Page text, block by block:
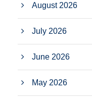
August 2026
July 2026
June 2026
May 2026